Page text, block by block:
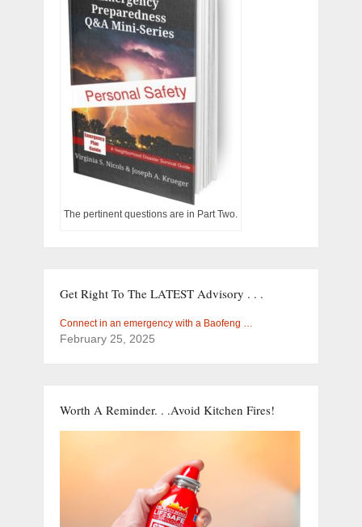
The pertinent questions are in Part Two.
Get Right To The LATEST Advisory . . .
Connect in an emergency with a Baofeng …
February 25, 2025
Worth A Reminder. . .Avoid Kitchen Fires!